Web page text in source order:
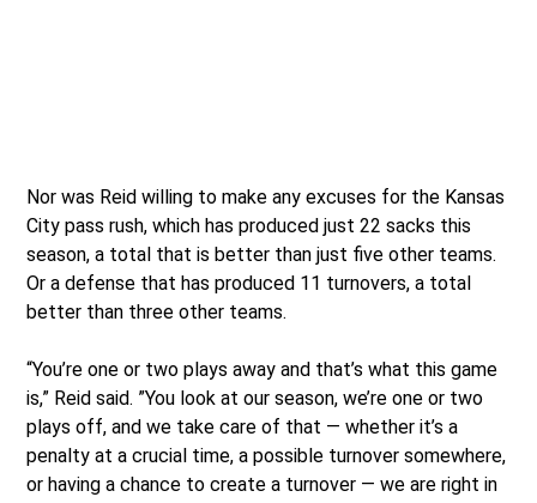
Nor was Reid willing to make any excuses for the Kansas
City pass rush, which has produced just 22 sacks this
season, a total that is better than just five other teams.
Or a defense that has produced 11 turnovers, a total
better than three other teams.
“You’re one or two plays away and that’s what this game
is,” Reid said. ”You look at our season, we’re one or two
plays off, and we take care of that — whether it’s a
penalty at a crucial time, a possible turnover somewhere,
or having a chance to create a turnover — we are right in